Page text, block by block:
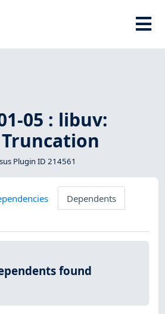
05 : libuv:
Plugin ID 214561
Dependents
found